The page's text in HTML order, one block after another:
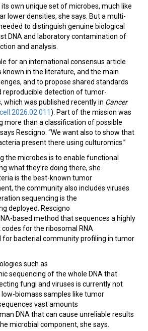
own unique set of microbes, much like
lower densities, she says. But a multi-
to distinguish genuine biological
DNA and laboratory contamination of
and analysis.
for an international consensus article
in the literature, and the main
and to propose shared standards
reproducible detection of tumor-
which was published recently in Cancer
). Part of the mission was
more than a classification of possible
Rescigno. “We want also to show that
present there using culturomics.”
the microbes is to enable functional
what they’re doing there, she
is the best-known tumor
the community also includes viruses
sequencing is the
deployed. Rescigno
based method that sequences a highly
for the ribosomal RNA
for bacterial community profiling in tumor
such as
sequencing of the whole DNA that
fungi and viruses is currently not
biomass samples like tumor
vast amounts
DNA that can cause unreliable results
microbial component, she says.